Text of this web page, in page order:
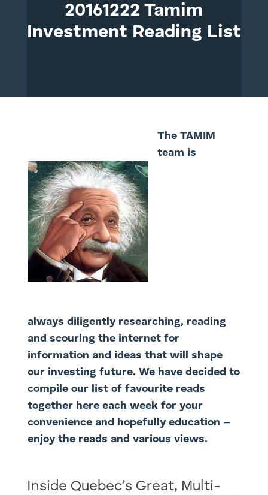
20161222 Tamim
Investment Reading List
The TAMIM
team is
always diligently researching, reading
and scouring the internet for
information and ideas that will shape
our investing future. We have decided to
compile our list of favourite reads
together here each week for your
convenience and hopefully education –
enjoy the reads and various views.
Inside Quebec’s Great, Multi-